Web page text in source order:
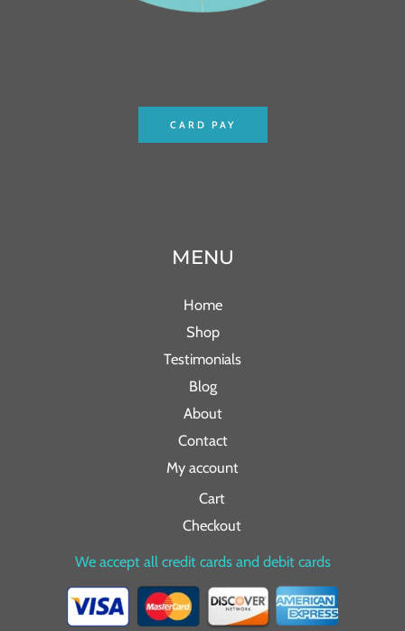
CARD PAY
MENU
Home
Shop
Testimonials
Blog
About
Contact
My account
Cart
Checkout
We accept all credit cards and debit cards